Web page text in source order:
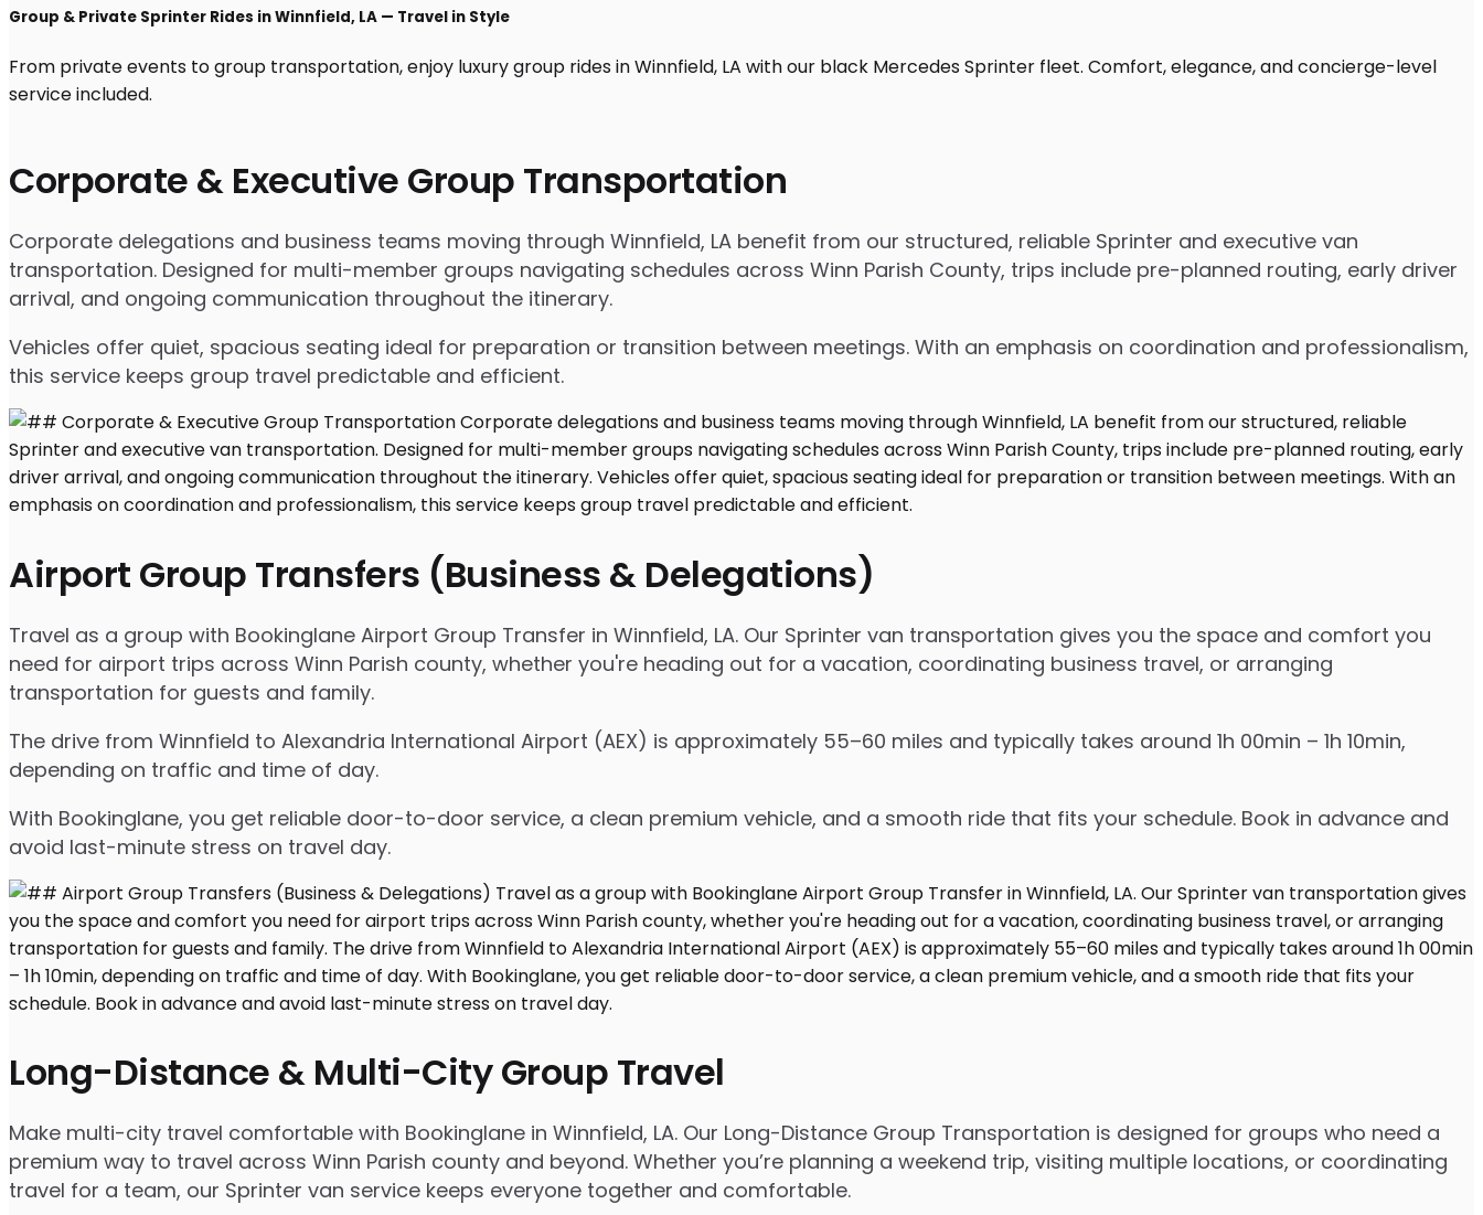
Corporate & Executive Group Transportation
Corporate delegations and business teams moving through Winnfield, LA benefit from our structured, reliable Sprinter and executive van
transportation. Designed for multi-member groups navigating schedules across Winn Parish County, trips include pre-planned routing, early driver
arrival, and ongoing communication throughout the itinerary.
Vehicles offer quiet, spacious seating ideal for preparation or transition between meetings. With an emphasis on coordination and professionalism,
this service keeps group travel predictable and efficient.
Airport Group Transfers (Business & Delegations)
Travel as a group with Bookinglane Airport Group Transfer in Winnfield, LA. Our Sprinter van transportation gives you the space and comfort you
need for airport trips across Winn Parish county, whether you're heading out for a vacation, coordinating business travel, or arranging
transportation for guests and family.
The drive from Winnfield to Alexandria International Airport (AEX) is approximately 55–60 miles and typically takes around 1h 00min – 1h 10min,
depending on traffic and time of day.
With Bookinglane, you get reliable door-to-door service, a clean premium vehicle, and a smooth ride that fits your schedule. Book in advance and
avoid last-minute stress on travel day.
Long-Distance & Multi-City Group Travel
Make multi-city travel comfortable with Bookinglane in Winnfield, LA. Our Long-Distance Group Transportation is designed for groups who need a
premium way to travel across Winn Parish county and beyond. Whether you’re planning a weekend trip, visiting multiple locations, or coordinating
travel for a team, our Sprinter van service keeps everyone together and comfortable.
Group & Private Sprinter Rides in Winnfield, LA — Travel in Style
From private events to group transportation, enjoy luxury group rides in Winnfield, LA with our black Mercedes Sprinter fleet. Comfort, elegance, and concierge-level
service included.